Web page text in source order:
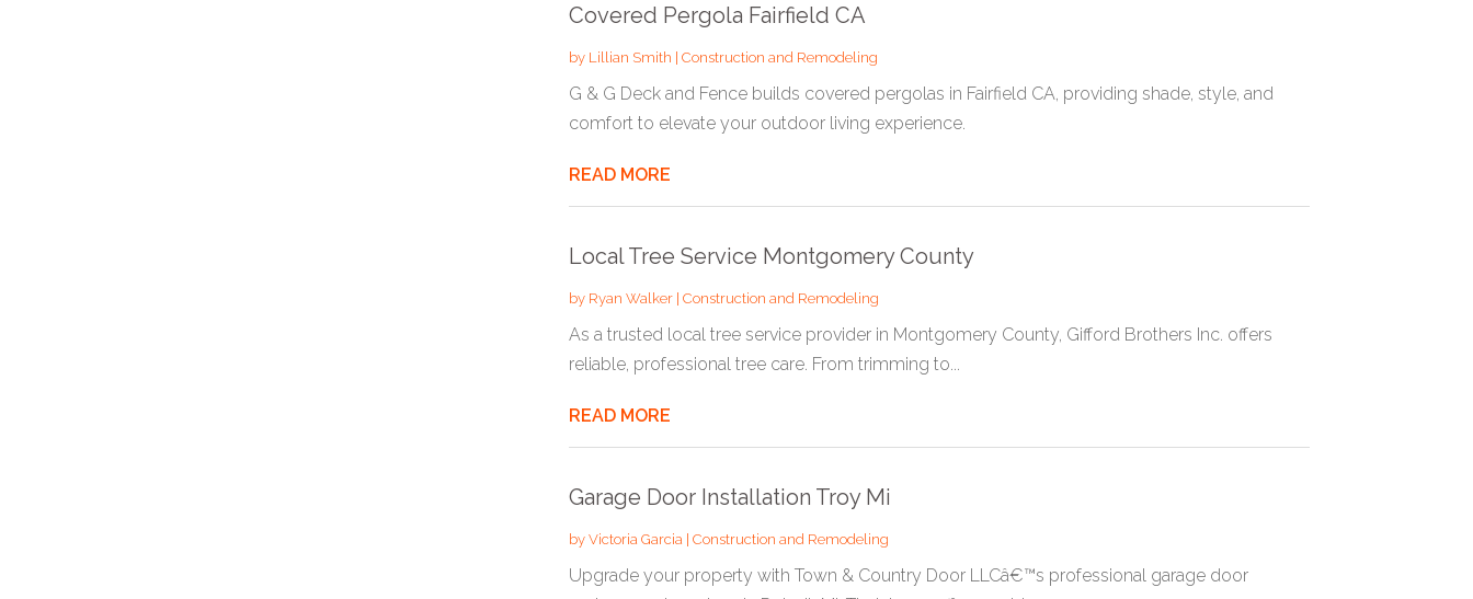
Covered Pergola Fairfield CA
by Lillian Smith | Construction and Remodeling
G & G Deck and Fence builds covered pergolas in Fairfield CA, providing shade, style, and
comfort to elevate your outdoor living experience.
READ MORE
Local Tree Service Montgomery County
by Ryan Walker| Construction and Remodeling
As a trusted local tree service provider in Montgomery County, Gifford Brothers Inc. offers
reliable, professional tree care. From trimming to...
READ MORE
Garage Door Installation Troy Mi
by Victoria Garcia | Construction and Remodeling
Upgrade your property with Town & Country Door LLCâ€™s professional garage door